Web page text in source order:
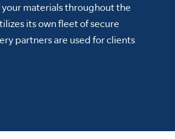
materials throughout the
its own fleet of secure
partners are used for clients